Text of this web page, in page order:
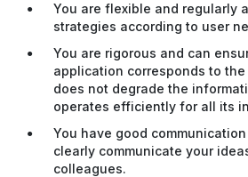
You are flexible and regularly
strategies according to user
You are rigorous and can
application corresponds to
does not degrade the
operates efficiently for all its
You have good
clearly communicate your
colleagues.